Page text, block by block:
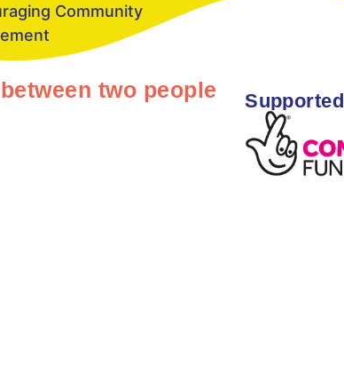
Community
two people